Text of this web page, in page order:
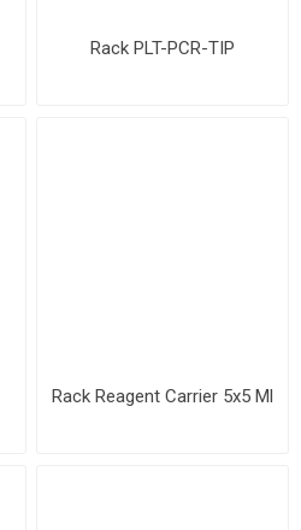
Rack PLT-PCR-TIP
Rack Reagent Carrier 5x5 Ml